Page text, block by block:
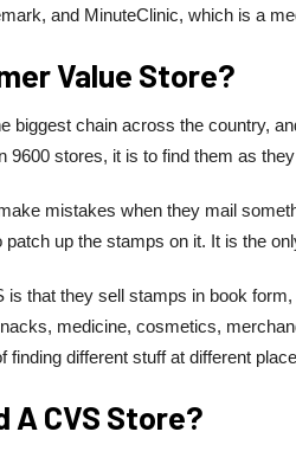
and MinuteClinic, which is a
Value Store?
biggest chain across the country,
9600 stores, it is to find them as
mistakes when they mail
patch up the stamps on it. It is the
is that they sell stamps in book
medicine, cosmetics,
finding different stuff at different
A CVS Store?